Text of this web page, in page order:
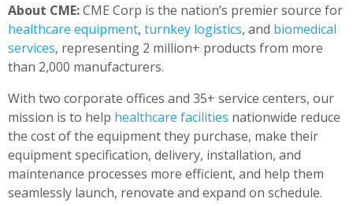
About CME:CME Corp is the nation’s premier source for
healthcare equipment, turnkey logistics, and biomedical
services, representing 2 million+ products from more
than 2,000 manufacturers.
With two corporate offices and 35+ service centers, our
mission is to help healthcare facilities nationwide reduce
the cost of the equipment they purchase, make their
equipment specification, delivery, installation, and
maintenance processes more efficient, and help them
seamlessly launch, renovate and expand on schedule.